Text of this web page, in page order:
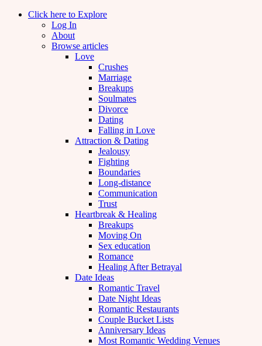
Click here to Explore
Log In
About
Browse articles
Love
Crushes
Marriage
Breakups
Soulmates
Divorce
Dating
Falling in Love
Attraction & Dating
Jealousy
Fighting
Boundaries
Long-distance
Communication
Trust
Heartbreak & Healing
Breakups
Moving On
Sex education
Romance
Healing After Betrayal
Date Ideas
Romantic Travel
Date Night Ideas
Romantic Restaurants
Couple Bucket Lists
Anniversary Ideas
Most Romantic Wedding Venues